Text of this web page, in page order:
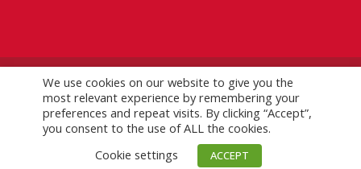
©2026 IADC. All Rights Reserved.IADC.org|GDPR Policy
Logo Usage Guidelines| Version 7.3
We use cookies on our website to give you the
most relevant experience by remembering your
preferences and repeat visits. By clicking “Accept”,
you consent to the use of ALL the cookies.
Cookie settings
ACCEPT